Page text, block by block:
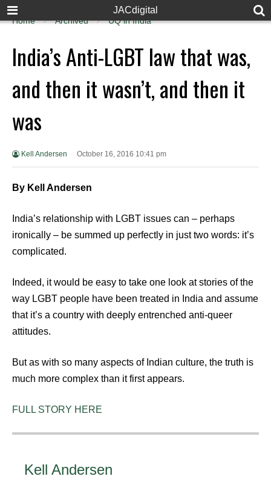
JACdigital
Home Archived UQ in India
India’s Anti-LGBT law that was,
and then it wasn’t, and then it
was
Kell Andersen October 16, 2016 10:41 pm
By Kell Andersen
India’s relationship with LGBT issues can – perhaps
ironically – be summed up perfectly in just two words: it’s
complicated.
Indeed, it would be easy to take one look at stories of the
way LGBT people have been treated in India and assume
that it’s a country with deeply entrenched anti-queer
attitudes.
But as with so many aspects of Indian culture, the truth is
much more complex than it first appears.
FULL STORY HERE
Kell Andersen